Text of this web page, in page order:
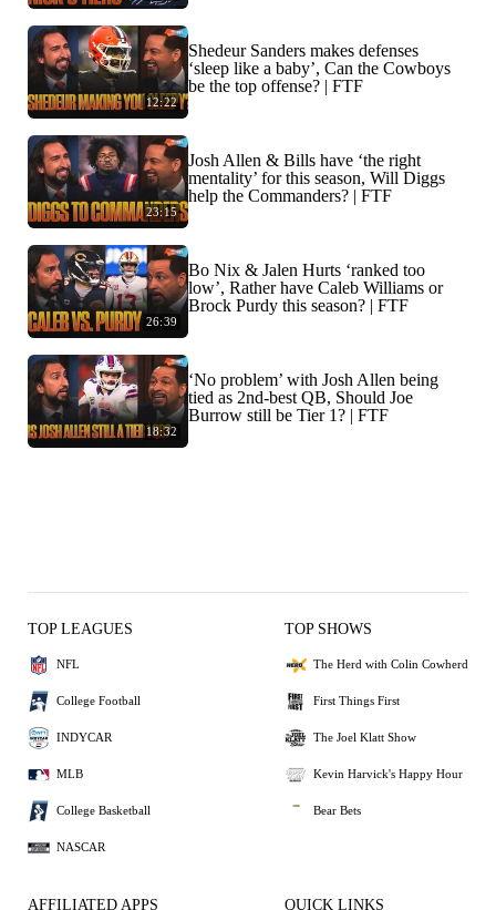
12:22
Shedeur Sanders makes defenses
‘sleep like a baby’, Can the Cowboys
be the top offense? | FTF
23:15
Josh Allen & Bills have ‘the right
mentality’ for this season, Will Diggs
help the Commanders? | FTF
26:39
Bo Nix & Jalen Hurts ‘ranked too
low’, Rather have Caleb Williams or
Brock Purdy this season? | FTF
18:32
‘No problem’ with Josh Allen being
tied as 2nd-best QB, Should Joe
Burrow still be Tier 1? | FTF
TOP LEAGUES
NFL
College Football
INDYCAR
MLB
College Basketball
NASCAR
TOP SHOWS
The Herd with Colin Cowherd
First Things First
The Joel Klatt Show
Kevin Harvick's Happy Hour
Bear Bets
AFFILIATED APPS QUICK LINKS